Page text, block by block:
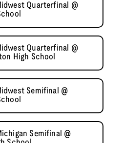
Quarterfinal @
Quarterfinal @
High School
Semifinal @
Semifinal @